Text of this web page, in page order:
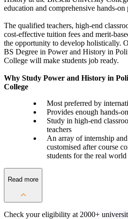
education and comprehensive hands-
The qualified teachers, high-end
cost-effective tuition fees and merit-
the opportunity to develop holistically.
BS Degree in Power and History in
College will make students job ready.
Why Study Power and History in
College
Most preferred by
Provides enough hands-
Study in high-end
teachers
An array of internship
customised after course
students for the real world
Read more
Check your eligibility at 2000+